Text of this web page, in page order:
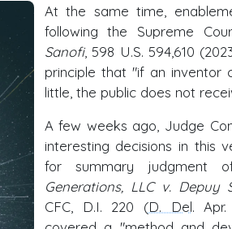
At the same time,
following the Supreme
Sanofi, 598 U.S. 594,610
principle that "if an inventor
little, the public does not
A few weeks ago, Judge
interesting decisions in this
for summary judgment
Generations, LLC v. Depuy
CFC, D.I. 220 (D. Del.